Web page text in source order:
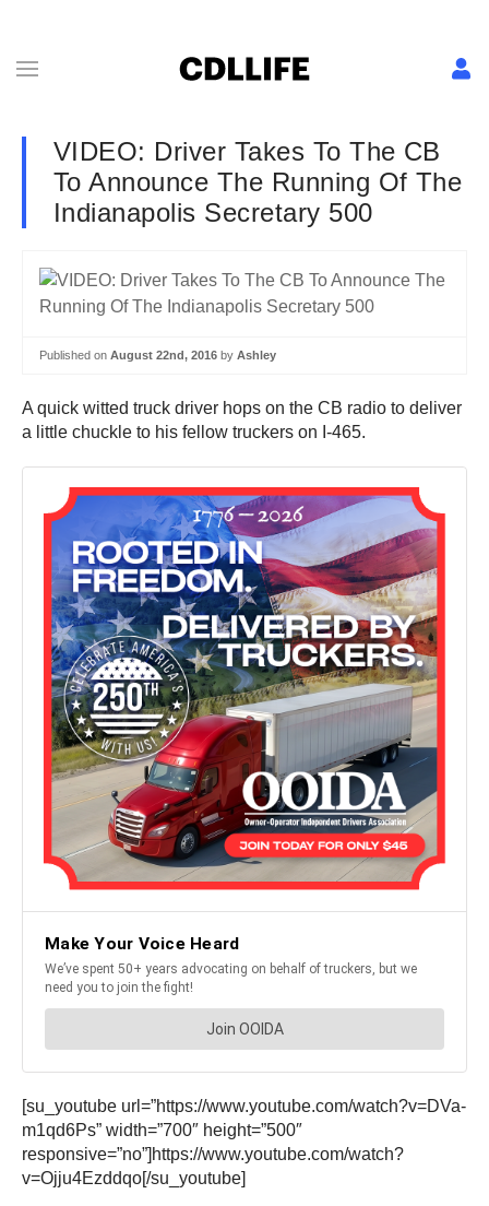
VIDEO: Driver Takes To The CB
To Announce The Running Of The
Indianapolis Secretary 500
Published on August 22nd, 2016 by Ashley
A quick witted truck driver hops on the CB radio to deliver
a little chuckle to his fellow truckers on I-465.
[su_youtube url=”https://www.youtube.com/watch?v=DVa-
m1qd6Ps” width=”700″ height=”500″
responsive=”no”]https://www.youtube.com/watch?
v=Ojju4Ezddqo[/su_youtube]